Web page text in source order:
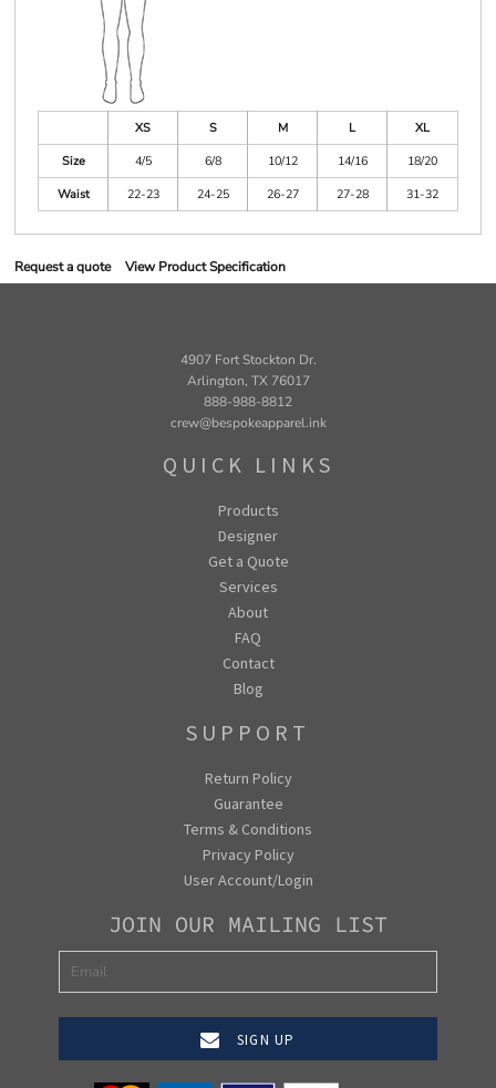
XS S M L
XL
Size
4/5 6/8 10/12 14/16
18/20
Waist
22-23 24-25 26-27 27-28 31-32
Request a quote View Product Specification
4907 Fort Stockton Dr.
Arlington, TX 76017
888-988-8812
crew@bespokeapparel.ink
QUICK LINKS
Products
Designer
Get a Quote
Services
About
FAQ
Contact
Blog
SUPPORT
Return Policy
Guarantee
Terms & Conditions
Privacy Policy
User Account/Login
JOIN OUR MAILING LIST
SIGN UP